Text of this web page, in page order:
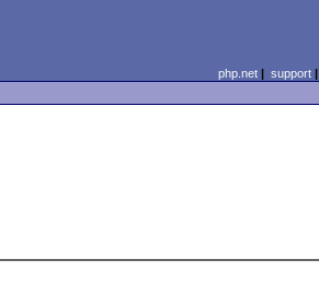
php.net| support|